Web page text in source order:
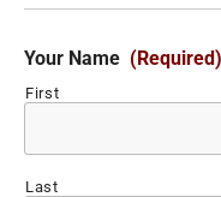
Your Name (Required)
First
Last